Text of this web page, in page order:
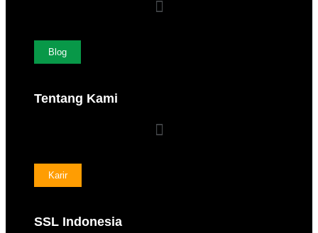
Blog
Tentang Kami
Karir
SSL Indonesia